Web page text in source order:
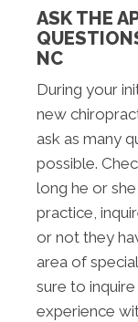
ASK THE
NC
During your
new
ask as many
possible.
long he or
practice,
or not they
area of
sure to
experience